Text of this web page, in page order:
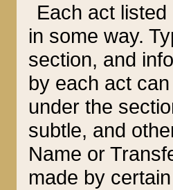
Each act
in some way.
section, and
by each act
under the
subtle, and
Name or
made by